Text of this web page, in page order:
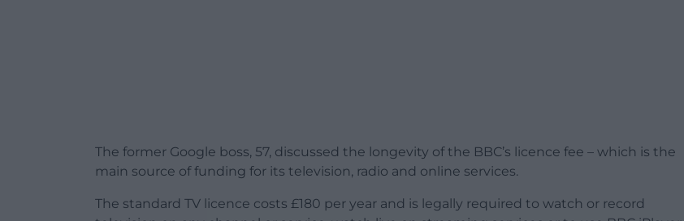
The former Google boss, 57, discussed the longevity of the BBC’s licence fee – which is the
main source of funding for its television, radio and online services.
The standard TV licence costs £180 per year and is legally required to watch or record